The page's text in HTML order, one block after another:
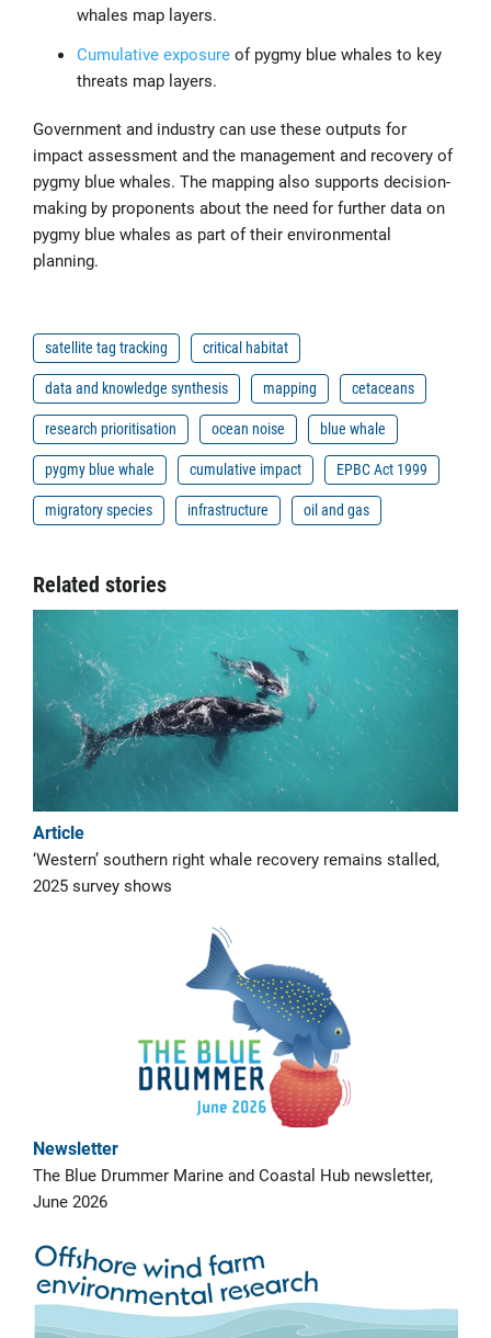
whales map layers.
Cumulative exposure of pygmy blue whales to key
threats map layers.
Government and industry can use these outputs for
impact assessment and the management and recovery of
pygmy blue whales. The mapping also supports decision-
making by proponents about the need for further data on
pygmy blue whales as part of their environmental
planning.
satellite tag tracking
critical habitat
data and knowledge synthesis
mapping
cetaceans
research prioritisation
ocean noise
blue whale
pygmy blue whale
cumulative impact
EPBC Act 1999
migratory species
infrastructure oil and gas
Related stories
Article
‘Western’ southern right whale recovery remains stalled,
2025 survey shows
Newsletter
The Blue Drummer Marine and Coastal Hub newsletter,
June 2026